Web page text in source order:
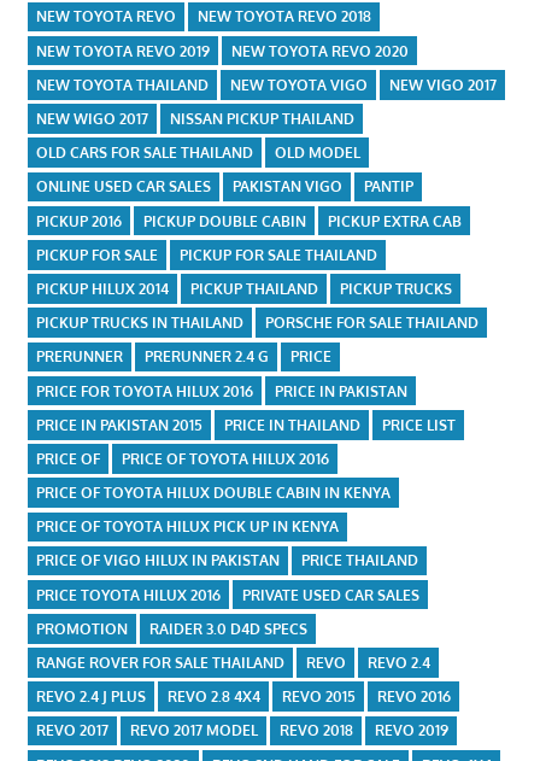
NEW TOYOTA REVO
NEW TOYOTA REVO 2018
NEW TOYOTA REVO 2019
NEW TOYOTA REVO 2020
NEW TOYOTA THAILAND
NEW TOYOTA VIGO
NEW VIGO 2017
NEW WIGO 2017
NISSAN PICKUP THAILAND
OLD CARS FOR SALE THAILAND
OLD MODEL
ONLINE USED CAR SALES
PAKISTAN VIGO
PANTIP
PICKUP 2016
PICKUP DOUBLE CABIN
PICKUP EXTRA CAB
PICKUP FOR SALE
PICKUP FOR SALE THAILAND
PICKUP HILUX 2014
PICKUP THAILAND
PICKUP TRUCKS
PICKUP TRUCKS IN THAILAND
PORSCHE FOR SALE THAILAND
PRERUNNER
PRERUNNER 2.4 G
PRICE
PRICE FOR TOYOTA HILUX 2016
PRICE IN PAKISTAN
PRICE IN PAKISTAN 2015
PRICE IN THAILAND
PRICE LIST
PRICE OF
PRICE OF TOYOTA HILUX 2016
PRICE OF TOYOTA HILUX DOUBLE CABIN IN KENYA
PRICE OF TOYOTA HILUX PICK UP IN KENYA
PRICE OF VIGO HILUX IN PAKISTAN
PRICE THAILAND
PRICE TOYOTA HILUX 2016
PRIVATE USED CAR SALES
PROMOTION
RAIDER 3.0 D4D SPECS
RANGE ROVER FOR SALE THAILAND
REVO
REVO 2.4
REVO 2.4 J PLUS
REVO 2.8 4X4 REVO 2015
REVO 2016
REVO 2017
REVO 2017 MODEL REVO 2018
REVO 2019